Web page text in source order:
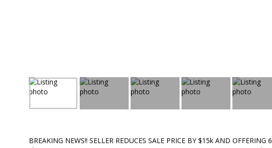
BREAKING NEWS!! SELLER REDUCES SALE PRICE BY $15k AND